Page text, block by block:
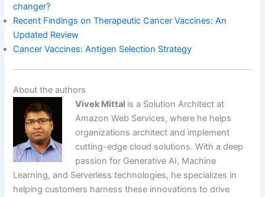
changer?
Recent Findings on Therapeutic Cancer Vaccines: An
Updated Review
Cancer Vaccines: Antigen Selection Strategy
About the authors
Vivek Mittal is a Solution Architect at
Amazon Web Services, where he helps
organizations architect and implement
cutting-edge cloud solutions. With a deep
passion for Generative AI, Machine
Learning, and Serverless technologies, he specializes in
helping customers harness these innovations to drive